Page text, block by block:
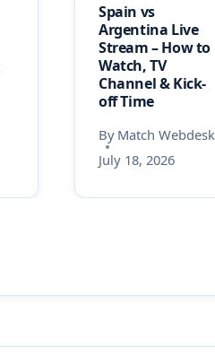
Spain vs
Argentina Live
Stream – How to
Watch, TV
Channel & Kick-
off Time
By Match Webdesk
July 18, 2026